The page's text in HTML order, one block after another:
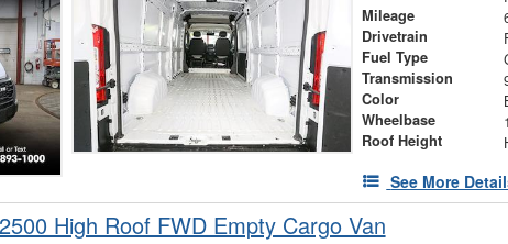
Mileage
Drivetrain
Fuel Type
Transmission
Color
Wheelbase
Roof Height
See More
High Roof FWD Empty Cargo Van